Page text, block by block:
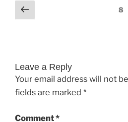
Comments
pagination
Previous 8
Leave a Reply
Your email address will not
fields are marked *
Comment*